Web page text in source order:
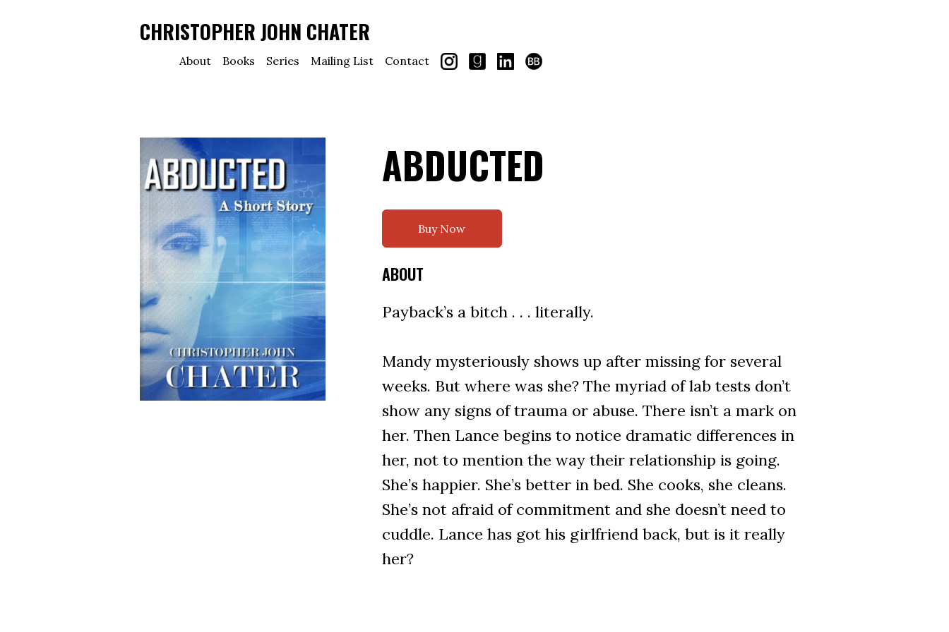
CHRISTOPHER JOHN CHATER
About Books Series Mailing List Contact
ABDUCTED
Buy Now
ABOUT
Payback’s a bitch . . . literally.
Mandy mysteriously shows up after missing for several
weeks. But where was she? The myriad of lab tests don’t
show any signs of trauma or abuse. There isn’t a mark on
her. Then Lance begins to notice dramatic differences in
her, not to mention the way their relationship is going.
She’s happier. She’s better in bed. She cooks, she cleans.
She’s not afraid of commitment and she doesn’t need to
cuddle. Lance has got his girlfriend back, but is it really
her?